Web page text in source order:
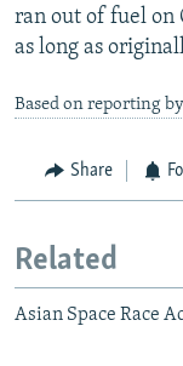
FOLLOW US
All RFE/RL sites
ran out of fuel on
as long as
Based on reporting
Share
Related
Asian Space Race